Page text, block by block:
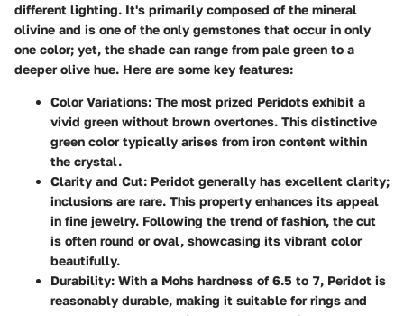
different lighting. It's primarily composed of the mineral
olivine and is one of the only gemstones that occur in only
one color; yet, the shade can range from pale green to a
deeper olive hue. Here are some key features:
Color Variations: The most prized Peridots exhibit a
vivid green without brown overtones. This distinctive
green color typically arises from iron content within
the crystal.
Clarity and Cut: Peridot generally has excellent clarity;
inclusions are rare. This property enhances its appeal
in fine jewelry. Following the trend of fashion, the cut
is often round or oval, showcasing its vibrant color
beautifully.
Durability: With a Mohs hardness of 6.5 to 7, Peridot is
reasonably durable, making it suitable for rings and